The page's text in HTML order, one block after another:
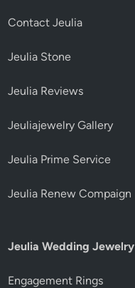
Contact Jeulia
Jeulia Stone
Jeulia Reviews
Jeuliajewelry Gallery
Jeulia Prime Service
Jeulia Renew Compaign
Jeulia Wedding Jewelry
Engagement Rings